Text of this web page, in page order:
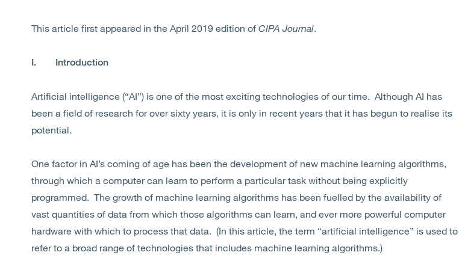
This article first appeared in the April 2019 edition of CIPA Journal.
I. Introduction
Artificial intelligence (“AI”) is one of the most exciting technologies of our time. Although AI has
been a field of research for over sixty years, it is only in recent years that it has begun to realise its
potential.
One factor in AI’s coming of age has been the development of new machine learning algorithms,
through which a computer can learn to perform a particular task without being explicitly
programmed. The growth of machine learning algorithms has been fuelled by the availability of
vast quantities of data from which those algorithms can learn, and ever more powerful computer
hardware with which to process that data. (In this article, the term “artificial intelligence” is used to
refer to a broad range of technologies that includes machine learning algorithms.)